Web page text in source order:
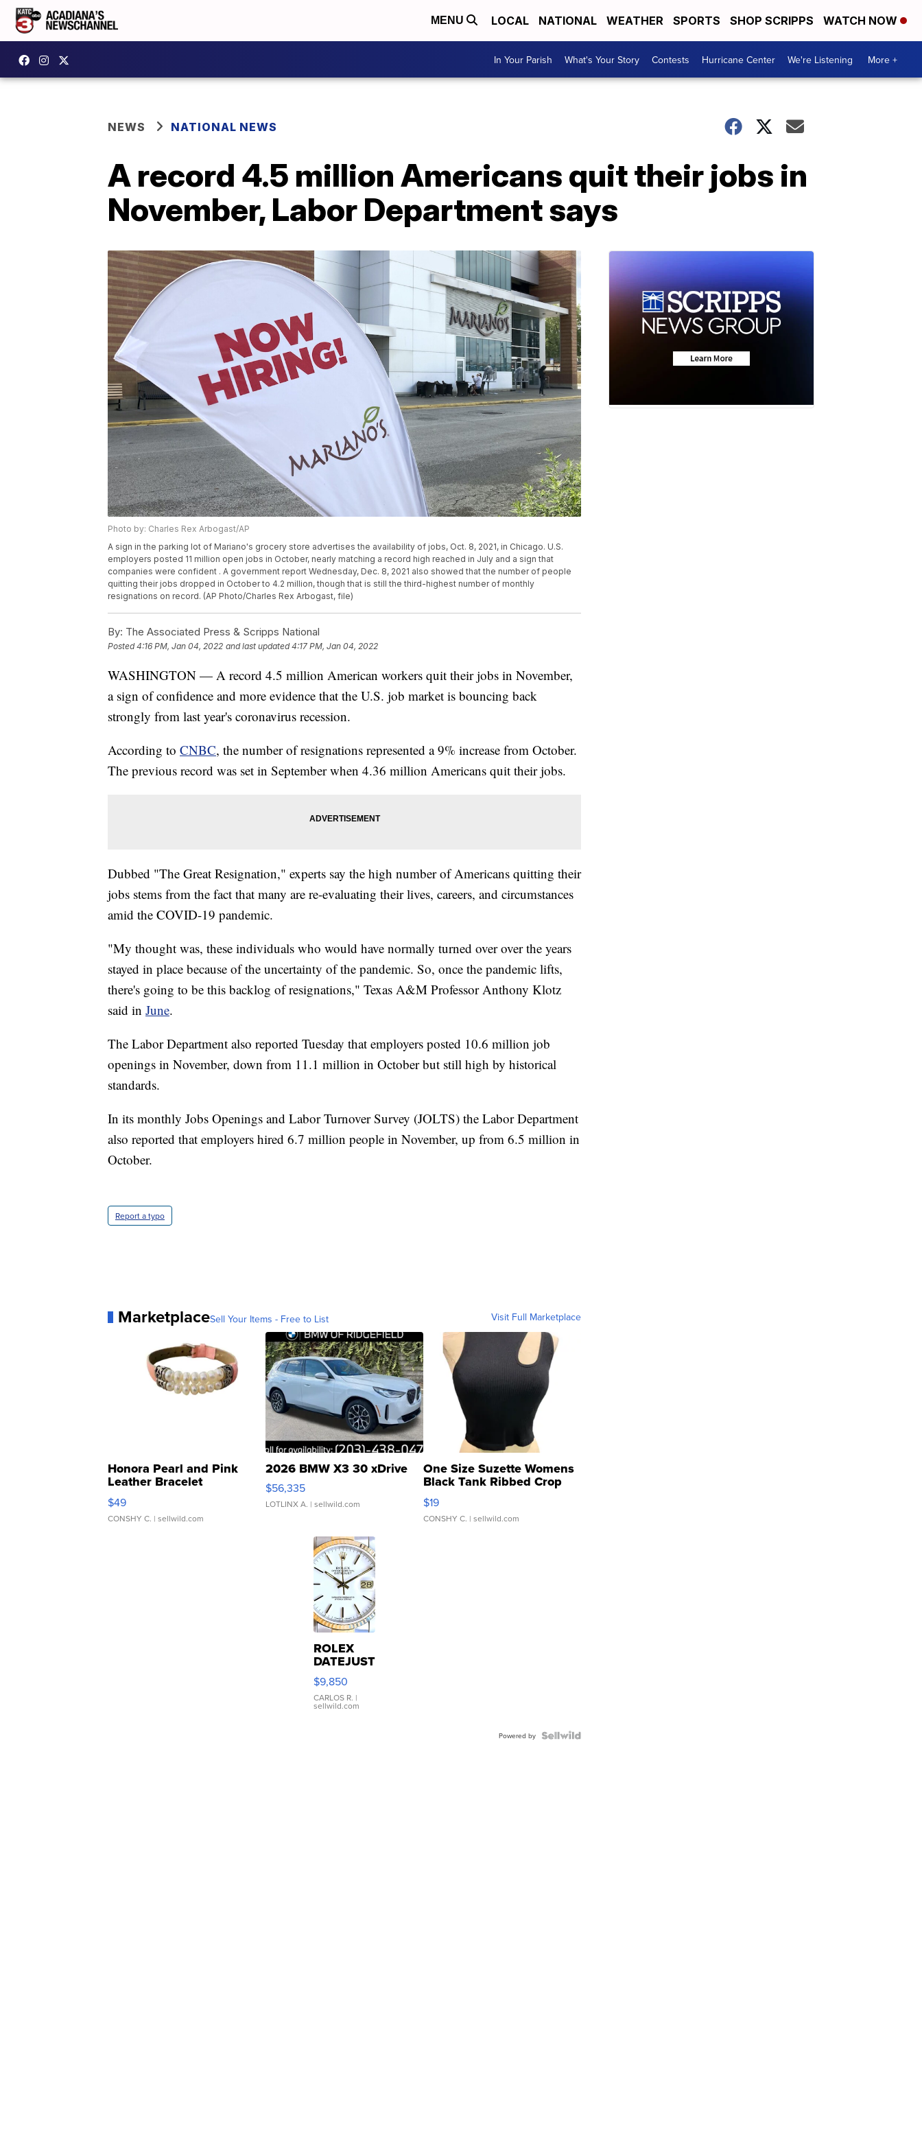
MENU LOCAL NATIONAL WEATHER SPORTS SHOP SCRIPPS WATCH NOW
In Your Parish What's Your Story Contests Hurricane Center We're Listening More +
NEWS NATIONAL NEWS
A record 4.5 million Americans quit their jobs in
November, Labor Department says
Photo by: Charles Rex Arbogast/AP
A sign in the parking lot of Mariano's grocery store advertises the availability of jobs, Oct. 8, 2021, in Chicago. U.S.
employers posted 11 million open jobs in October, nearly matching a record high reached in July and a sign that
companies were confident . A government report Wednesday, Dec. 8, 2021 also showed that the number of people
quitting their jobs dropped in October to 4.2 million, though that is still the third-highest number of monthly
resignations on record. (AP Photo/Charles Rex Arbogast, file)
By: The Associated Press & Scripps National
Posted4:16 PM, Jan 04, 2022 and last updated 4:17 PM, Jan 04, 2022
WASHINGTON — A record 4.5 million American workers quit their jobs in November,
a sign of confidence and more evidence that the U.S. job market is bouncing back
strongly from last year's coronavirus recession.
According to CNBC, the number of resignations represented a 9% increase from October.
The previous record was set in September when 4.36 million Americans quit their jobs.
Dubbed "The Great Resignation," experts say the high number of Americans quitting their
jobs stems from the fact that many are re-evaluating their lives, careers, and circumstances
amid the COVID-19 pandemic.
"My thought was, these individuals who would have normally turned over over the years
stayed in place because of the uncertainty of the pandemic. So, once the pandemic lifts,
there's going to be this backlog of resignations," Texas A&M Professor Anthony Klotz
said in June.
The Labor Department also reported Tuesday that employers posted 10.6 million job
openings in November, down from 11.1 million in October but still high by historical
standards.
In its monthly Jobs Openings and Labor Turnover Survey (JOLTS) the Labor Department
also reported that employers hired 6.7 million people in November, up from 6.5 million in
October.
Report a typo
MarketplaceSell Your Items - Free to List Visit Full Marketplace
Honora Pearl and Pink
Leather Bracelet
Adjustable Buckle Clo...
$49
CONSHY C. | sellwild.com
2026 BMW X3 30 xDrive
$56,335
LOTLINX A. | sellwild.com
One Size Suzette Womens
Black Tank Ribbed Crop
Asymmetrical ...
$19
CONSHY C. | sellwild.com
ROLEX
DATEJUST
16233
WHITE
DIAL
FLUTED
$9,850
CARLOS R. |
sellwild.com
Powered by